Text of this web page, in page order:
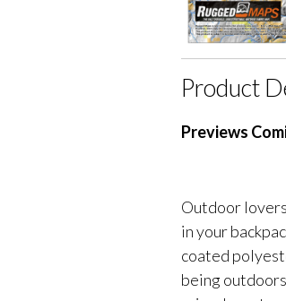
Product
Previews
Outdoor
in your
coated
being